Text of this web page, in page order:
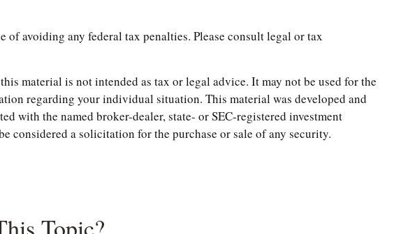
avoiding any federal tax penalties. Please consult legal or tax
material is not intended as tax or legal advice. It may not be used for the
regarding your individual situation. This material was developed and
with the named broker-dealer, state- or SEC-registered investment
considered a solicitation for the purchase or sale of any security.